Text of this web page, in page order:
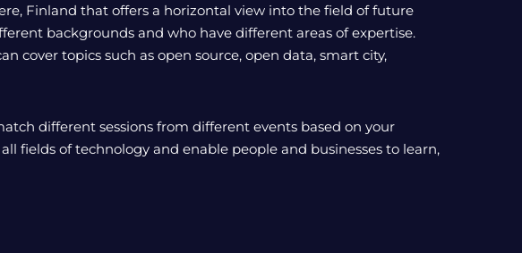
Finland that offers a horizontal view into the field of future
backgrounds and who have different areas of expertise.
cover topics such as open source, open data, smart city,
different sessions from different events based on your
fields of technology and enable people and businesses to learn,